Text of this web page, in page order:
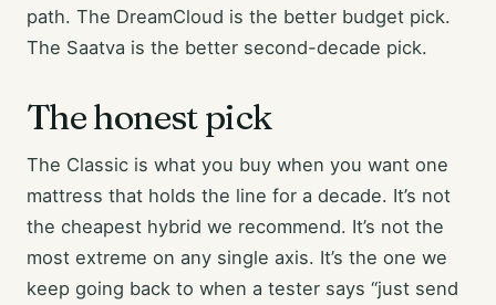
path. The DreamCloud is the better budget pick.
The Saatva is the better second-decade pick.
The honest pick
The Classic is what you buy when you want one
mattress that holds the line for a decade. It’s not
the cheapest hybrid we recommend. It’s not the
most extreme on any single axis. It’s the one we
keep going back to when a tester says “just send